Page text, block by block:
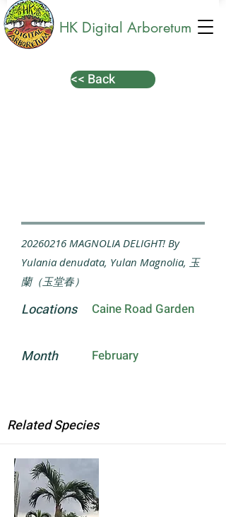
HK Digital Arboretum
<< Back
20260216 MAGNOLIA DELIGHT! By
Yulania denudata, Yulan Magnolia, 玉
蘭（玉堂春）
Locations Caine Road Garden
Month February
Related Species